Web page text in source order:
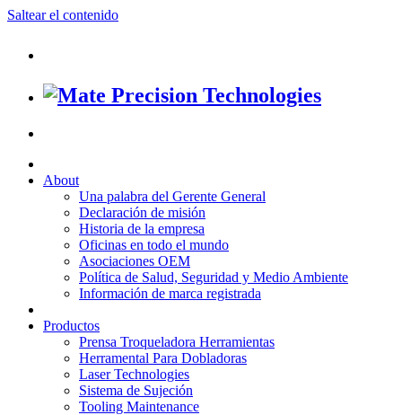
Saltear el contenido
About
Una palabra del Gerente General
Declaración de misión
Historia de la empresa
Oficinas en todo el mundo
Asociaciones OEM
Política de Salud, Seguridad y Medio Ambiente
Información de marca registrada
Productos
Prensa Troqueladora Herramientas
Herramental Para Dobladoras
Laser Technologies
Sistema de Sujeción
Tooling Maintenance